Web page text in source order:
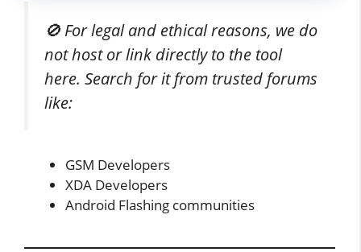
🚫 For legal and ethical reasons, we do
not host or link directly to the tool
here. Search for it from trusted forums
like:
GSM Developers
XDA Developers
Android Flashing communities